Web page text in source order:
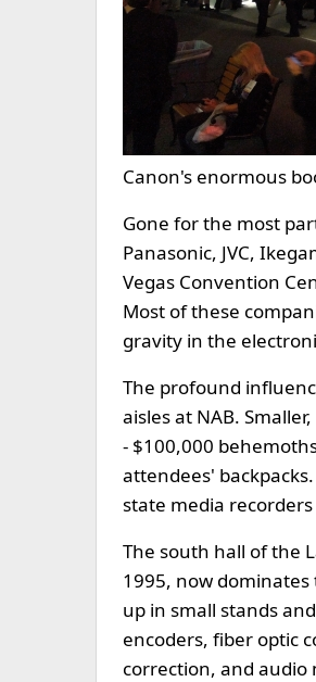
Canon's enormous
Gone for the most
Panasonic, JVC,
Vegas Convention
Most of these
gravity in the
The profound
aisles at NAB.
- $100,000
attendees'
state media
The south hall of the
1995, now
up in small stands
encoders, fiber optic
correction, and audio